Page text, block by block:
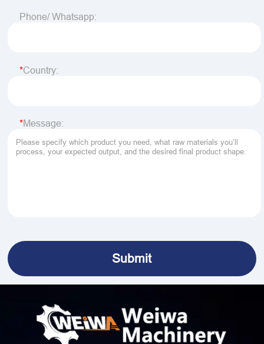
Phone/ Whatsapp:
Country:
Message: